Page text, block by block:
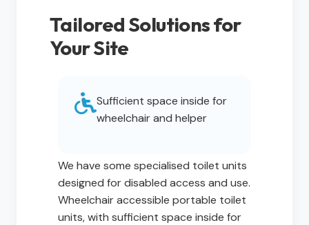
Tailored Solutions for
Your Site
Sufficient space inside for
wheelchair and helper
We have some specialised toilet units
designed for disabled access and use.
Wheelchair accessible portable toilet
units, with sufficient space inside for